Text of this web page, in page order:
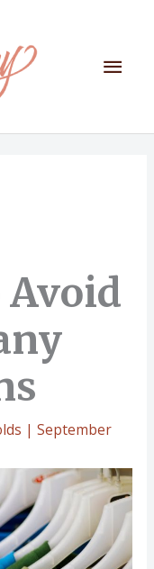
Main
| September